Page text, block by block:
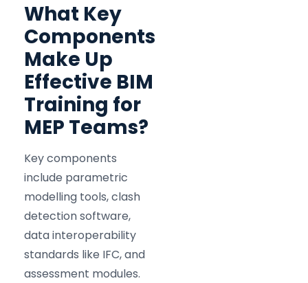
What Key
Components
Make Up
Effective BIM
Training for
MEP Teams?
Key components
include parametric
modelling tools, clash
detection software,
data interoperability
standards like IFC, and
assessment modules.